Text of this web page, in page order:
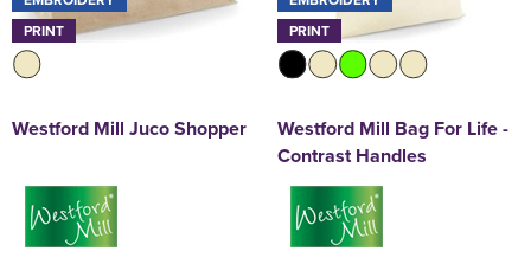
PRINT
Westford Mill Juco Shopper
PRINT
Westford Mill Bag For Life -
Contrast Handles